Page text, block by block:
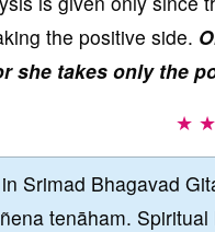
the positive side.
she takes only the
★
Srimad Bhagavad
tenāham.